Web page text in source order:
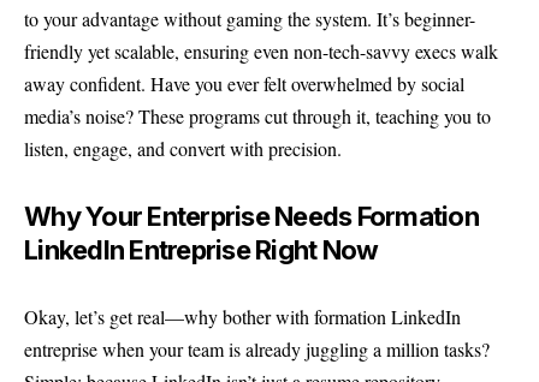
to your advantage without gaming the system. It’s beginner-
friendly yet scalable, ensuring even non-tech-savvy execs walk
away confident. Have you ever felt overwhelmed by social
media’s noise? These programs cut through it, teaching you to
listen, engage, and convert with precision.
Why Your Enterprise Needs Formation
LinkedIn Entreprise Right Now
Okay, let’s get real—why bother with formation LinkedIn
entreprise when your team is already juggling a million tasks?